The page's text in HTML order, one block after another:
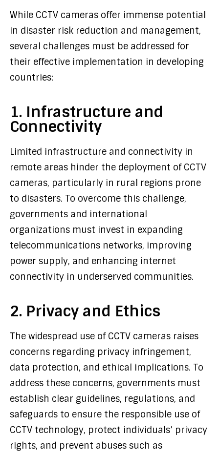
While CCTV cameras offer immense potential
in disaster risk reduction and management,
several challenges must be addressed for
their effective implementation in developing
countries:
1. Infrastructure and
Connectivity
Limited infrastructure and connectivity in
remote areas hinder the deployment of CCTV
cameras, particularly in rural regions prone
to disasters. To overcome this challenge,
governments and international
organizations must invest in expanding
telecommunications networks, improving
power supply, and enhancing internet
connectivity in underserved communities.
2. Privacy and Ethics
The widespread use of CCTV cameras raises
concerns regarding privacy infringement,
data protection, and ethical implications. To
address these concerns, governments must
establish clear guidelines, regulations, and
safeguards to ensure the responsible use of
CCTV technology, protect individuals’ privacy
rights, and prevent abuses such as